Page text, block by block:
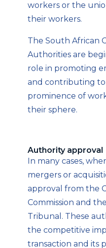
workers or the
their workers.
The South African
Authorities are
role in promoting
and contributing
prominence of
their sphere.
Authority approval
In many cases,
mergers or
approval from the
Commission and
Tribunal. These
the competitive
transaction and its